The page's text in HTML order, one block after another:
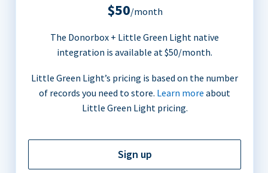
$50/month
The Donorbox + Little Green Light native
integration is available at $50/month.
Little Green Light’s pricing is based on the number
of records you need to store. Learn more about
Little Green Light pricing.
Sign up